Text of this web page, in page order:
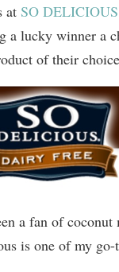
at SO
a lucky winner a
of their
a fan of
is one of my go-